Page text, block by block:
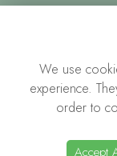
©
We use
experience.
order to
Accept